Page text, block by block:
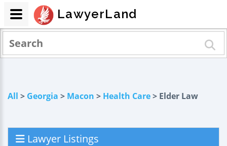
All > Georgia > Macon > Health Care> Elder Law
Lawyer Listings
LawyerLand